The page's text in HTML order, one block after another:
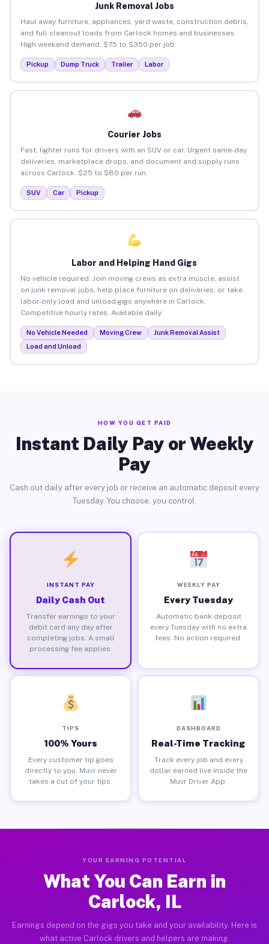
Junk Removal Jobs
Haul away furniture, appliances, yard waste, construction debris,
and full cleanout loads from Carlock homes and businesses.
High weekend demand. $75 to $350 per job.
Pickup Dump Truck Trailer Labor
Courier Jobs
Fast, lighter runs for drivers with an SUV or car. Urgent same-day
deliveries, marketplace drops, and document and supply runs
across Carlock. $25 to $80 per run.
SUV Car Pickup
Labor and Helping Hand Gigs
No vehicle required. Join moving crews as extra muscle, assist
on junk removal jobs, help place furniture on deliveries, or take
labor-only load and unload gigs anywhere in Carlock.
Competitive hourly rates. Available daily.
No Vehicle Needed Moving Crew
Junk Removal Assist
Load and Unload
HOW YOU GET PAID
Instant Daily Pay or Weekly
Pay
Cash out daily after every job or receive an automatic deposit every
Tuesday. You choose, you control.
INSTANT PAY
Daily Cash Out
Transfer earnings to your
debit card any day after
completing jobs. A small
processing fee applies.
WEEKLY PAY
Every Tuesday
Automatic bank deposit
every Tuesday with no extra
fees. No action required.
TIPS
100% Yours
Every customer tip goes
directly to you. Muvr never
takes a cut of your tips.
DASHBOARD
Real-Time Tracking
Track every job and every
dollar earned live inside the
Muvr Driver App.
YOUR EARNING POTENTIAL
What You Can Earn in
Carlock, IL
Earnings depend on the gigs you take and your availability. Here is
what active Carlock drivers and helpers are making.